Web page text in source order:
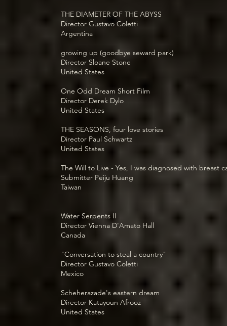
THE DIAMETER OF THE ABYSS
Director Gustavo Coletti
Argentina
growing up (goodbye seward park)
Director Sloane Stone
United States
One Odd Dream Short Film
Director Derek Dylo
United States
THE SEASONS, four love stories
Director Paul Schwartz
United States
The Will to Live - Yes, I was diagnosed with breast
Submitter Peiju Huang
Taiwan
Water Serpents II
Director Vienna D'Amato Hall
Canada
"Conversation to steal a country"
Director Gustavo Coletti
Mexico
Scheherazade's eastern dream
Director Katayoun Afrooz
United States